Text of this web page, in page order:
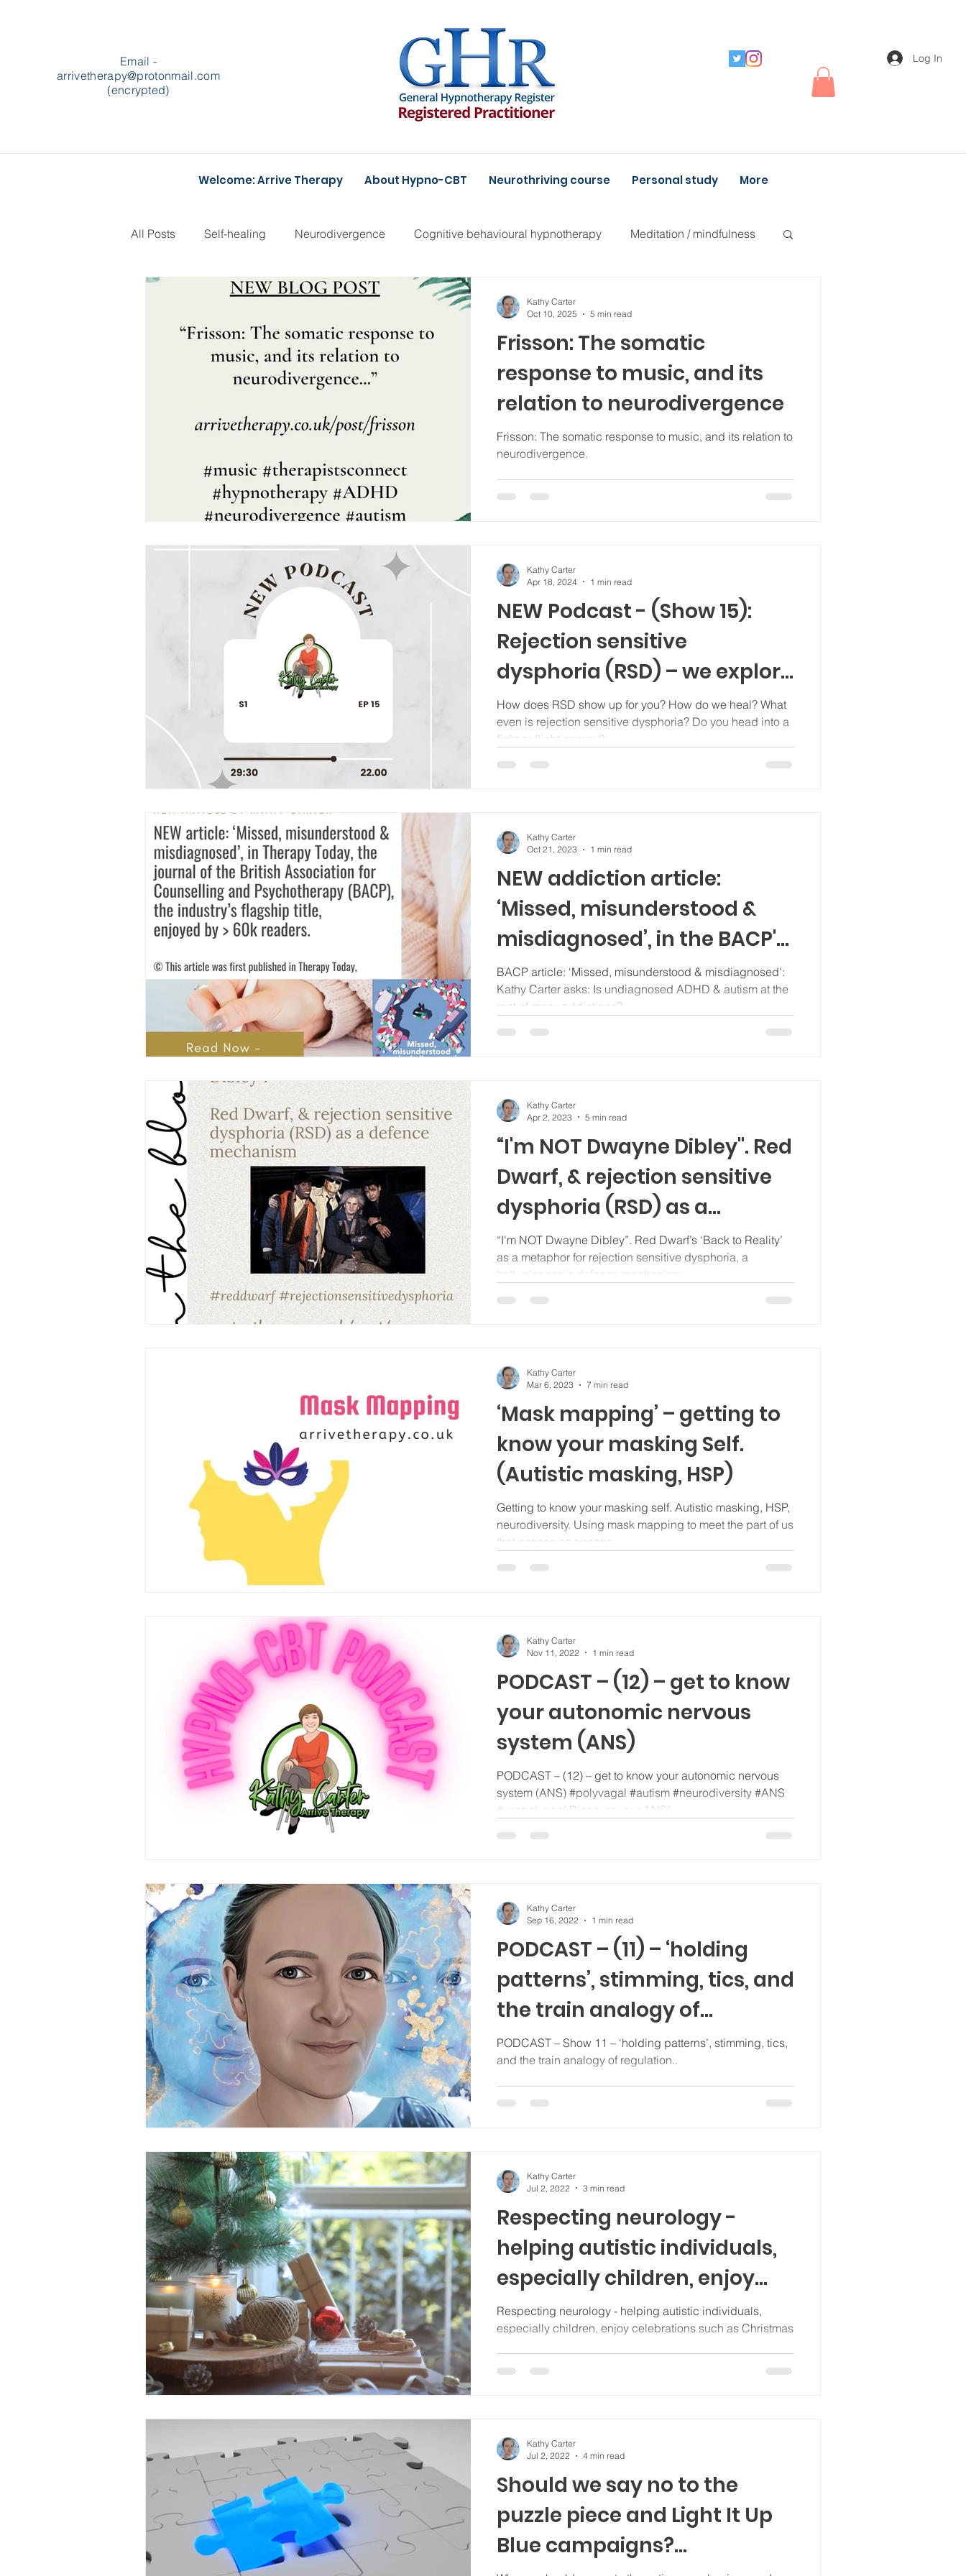
Email -
arrivetherapy@protonmail.com
(encrypted)
Log In
Welcome: Arrive Therapy About Hypno-CBT Neurothriving course Personal study More
All Posts Self-healing Neurodivergence Cognitive behavioural hypnotherapy Meditation / mindfulness
Heartstopper
Frisson: The somatic
response to music, and its
relation to neurodivergence
Frisson: The somatic response to music, and its relation to
neurodivergence.
Kathy Carter
Oct 10, 2025
5 min read
NEW Podcast - (Show 15):
Rejection sensitive
dysphoria (RSD) – we explore
what this trait or
mechanism means for
individuals, notably those
How does RSD show up for you? How do we heal? What
even is rejection sensitive dysphoria? Do you head into a
fight or flight energy?
Kathy Carter
Apr 18, 2024
1 min read
NEW addiction article:
‘Missed, misunderstood &
misdiagnosed’, in the BACP's
Therapy Today magazine
BACP article: ‘Missed, misunderstood & misdiagnosed':
Kathy Carter asks: Is undiagnosed ADHD & autism at the
root of many addictions?
Kathy Carter
Oct 21, 2023
1 min read
“I'm NOT Dwayne Dibley". Red
Dwarf, & rejection sensitive
dysphoria (RSD) as a
defence mechanism
“I'm NOT Dwayne Dibley”. Red Dwarf’s ‘Back to Reality’
as a metaphor for rejection sensitive dysphoria, a
hallucinogenic defence mechanism
Kathy Carter
Apr 2, 2023
5 min read
‘Mask mapping’ – getting to
know your masking Self.
(Autistic masking, HSP)
Getting to know your masking self. Autistic masking, HSP,
neurodiversity. Using mask mapping to meet the part of us
that conserves spoons
Kathy Carter
Mar 6, 2023
7 min read
PODCAST – (12) – get to know
your autonomic nervous
system (ANS)
PODCAST – (12) – get to know your autonomic nervous
system (ANS) #polyvagal #autism #neurodiversity #ANS
#ventralvagal Discover your ANS!
Kathy Carter
Nov 11, 2022
1 min read
PODCAST – (11) – ‘holding
patterns’, stimming, tics, and
the train analogy of
regulation...
PODCAST – Show 11 – ‘holding patterns’, stimming, tics,
and the train analogy of regulation..
Kathy Carter
Sep 16, 2022
1 min read
Respecting neurology -
helping autistic individuals,
especially children, enjoy
celebrations
Respecting neurology - helping autistic individuals,
especially children, enjoy celebrations such as Christmas
Kathy Carter
Jul 2, 2022
3 min read
Should we say no to the
puzzle piece and Light It Up
Blue campaigns?
Kathy Carter
Jul 2, 2022
4 min read